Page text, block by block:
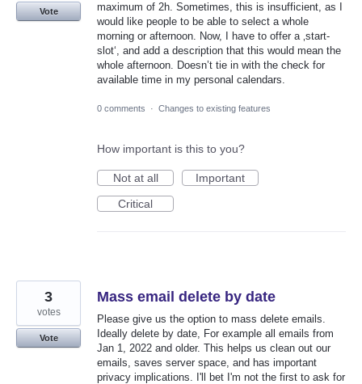
maximum of 2h. Sometimes, this is insufficient, as I
would like people to be able to select a whole
morning or afternoon. Now, I have to offer a ‚start-
slot‘, and add a description that this would mean the
whole afternoon. Doesn’t tie in with the check for
available time in my personal calendars.
Vote
0 comments · Changes to existing features
How important is this to you?
Not at all
Important
Critical
Mass email delete by date
Please give us the option to mass delete emails.
Ideally delete by date, For example all emails from
Jan 1, 2022 and older. This helps us clean out our
emails, saves server space, and has important
privacy implications. I'll bet I'm not the first to ask for
3
votes
Vote